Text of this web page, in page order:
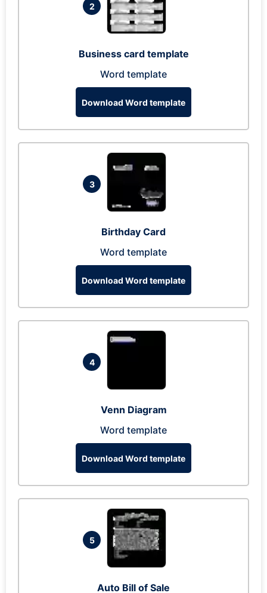
2
Business card template
Word template
Download Word template
3
Birthday Card
Word template
Download Word template
4
Venn Diagram
Word template
Download Word template
5
Auto Bill of Sale